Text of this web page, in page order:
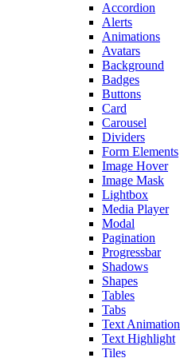
Accordion
Alerts
Animations
Avatars
Background
Badges
Buttons
Card
Carousel
Dividers
Form Elements
Image Hover
Image Mask
Lightbox
Media Player
Modal
Pagination
Progressbar
Shadows
Shapes
Tables
Tabs
Text
Text Highlight
Tiles